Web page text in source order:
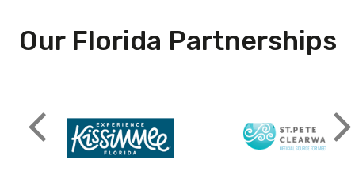
Our Florida Partnerships